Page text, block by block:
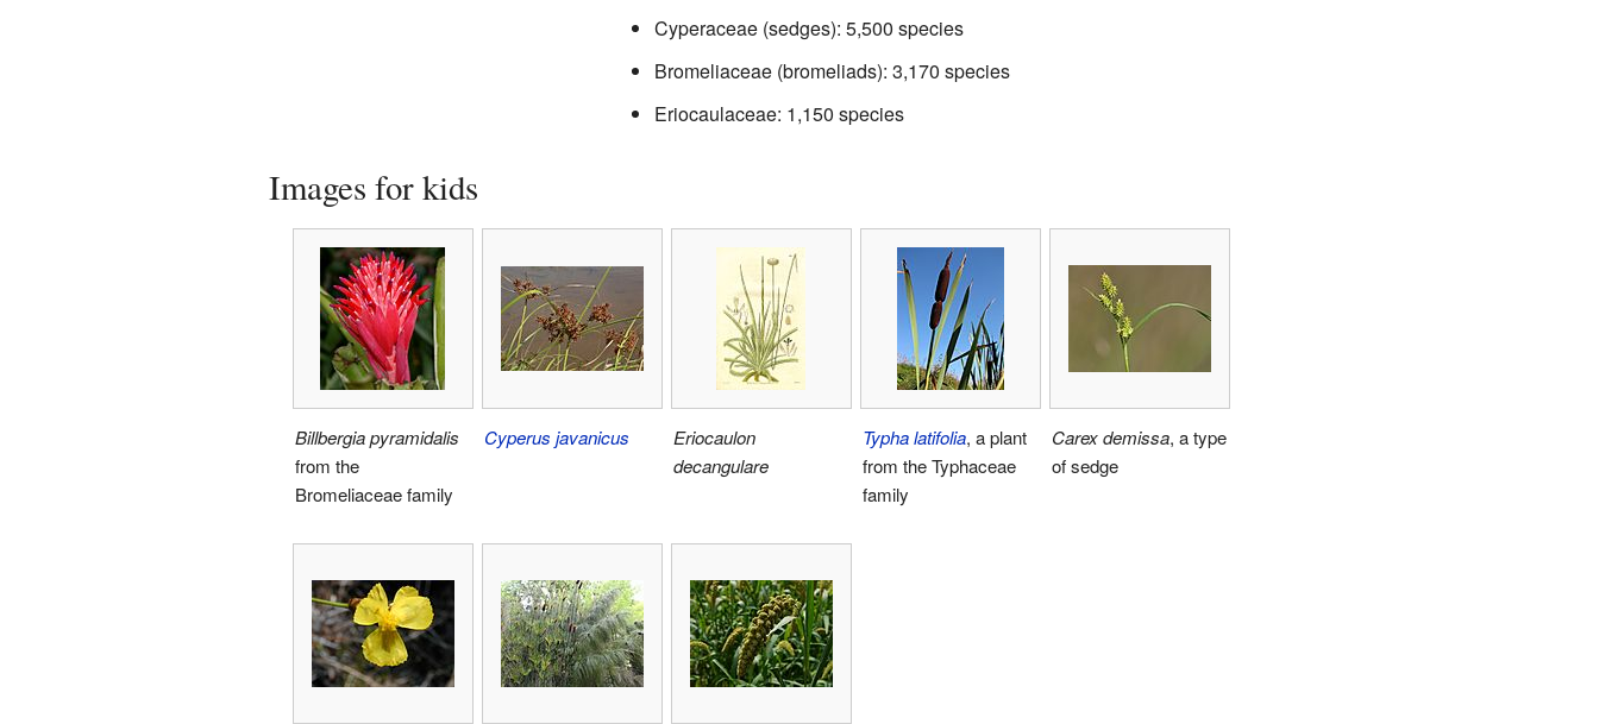
Cyperaceae (sedges): 5,500 species
Bromeliaceae (bromeliads): 3,170 species
Eriocaulaceae: 1,150 species
Images for kids
Billbergia pyramidalis
from the
Bromeliaceae family
Cyperus javanicus
Eriocaulon
decangulare
Typha latifolia, a plant
from the Typhaceae
family
Carex demissa, a type
of sedge